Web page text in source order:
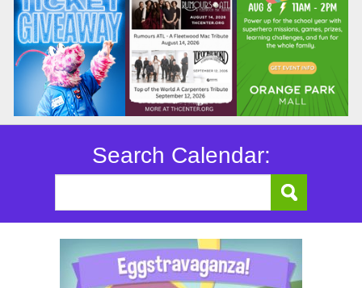
Search Calendar: